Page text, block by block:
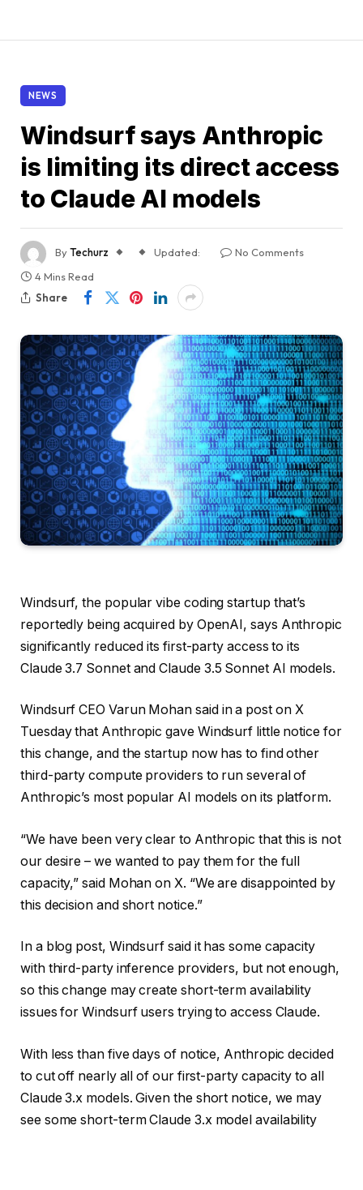
NEWS
Windsurf says Anthropic
is limiting its direct access
to Claude AI models
ByTechurz Updated:
No Comments
4 Mins Read
Share
Windsurf, the popular vibe coding startup that’s
reportedly being acquired by OpenAI, says Anthropic
significantly reduced its first-party access to its
Claude 3.7 Sonnet and Claude 3.5 Sonnet AI models.
Windsurf CEO Varun Mohan said in a post on X
Tuesday that Anthropic gave Windsurf little notice for
this change, and the startup now has to find other
third-party compute providers to run several of
Anthropic’s most popular AI models on its platform.
“We have been very clear to Anthropic that this is not
our desire – we wanted to pay them for the full
capacity,” said Mohan on X. “We are disappointed by
this decision and short notice.”
In a blog post, Windsurf said it has some capacity
with third-party inference providers, but not enough,
so this change may create short-term availability
issues for Windsurf users trying to access Claude.
With less than five days of notice, Anthropic decided
to cut off nearly all of our first-party capacity to all
Claude 3.x models. Given the short notice, we may
see some short-term Claude 3.x model availability